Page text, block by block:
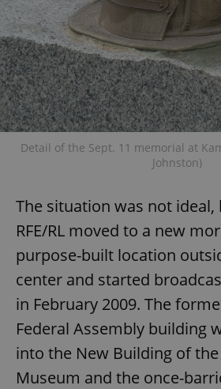
Detail of the Sept. 11 memorial at
Johnston)
The situation was not ideal,
RFE/RL moved to a new
purpose-built location
center and started
in February 2009. The
Federal Assembly building
into the New Building of
Museum and the once-
exprt
Name
Provider